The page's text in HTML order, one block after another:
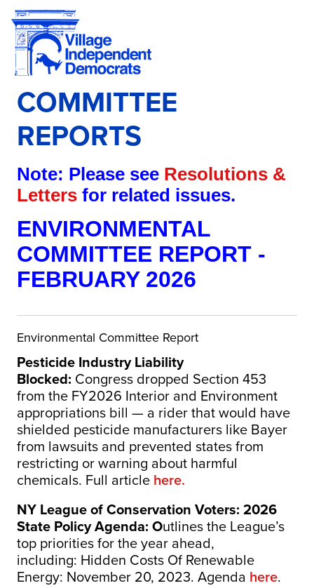
COMMITTEE
REPORTS
Note: Please see Resolutions &
Lettersfor related issues.
ENVIRONMENTAL
COMMITTEE REPORT -
FEBRUARY 2026
Environmental Committee Report
Pesticide Industry Liability
Blocked: Congress dropped Section 453
from the FY2026 Interior and Environment
appropriations bill — a rider that would have
shielded pesticide manufacturers like Bayer
from lawsuits and prevented states from
restricting or warning about harmful
chemicals. Full article here.
NY League of Conservation Voters: 2026
State Policy Agenda: Outlines the League’s
top priorities for the year ahead,
including: Hidden Costs Of Renewable
Energy: November 20, 2023. Agenda here.